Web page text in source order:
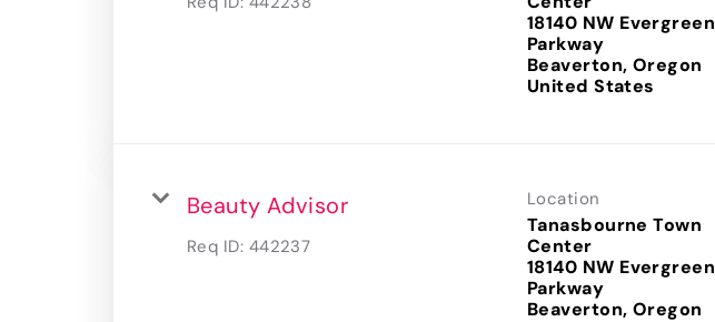
18140 NW Evergreen
Parkway
Beaverton, Oregon
Beauty Advisor
Req ID: 442237
Location
Tanasbourne Town
Center
18140 NW Evergreen
Parkway
Beaverton, Oregon